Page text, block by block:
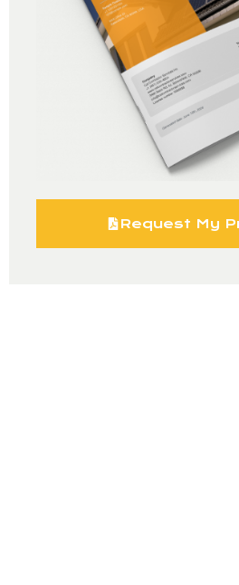
Request My